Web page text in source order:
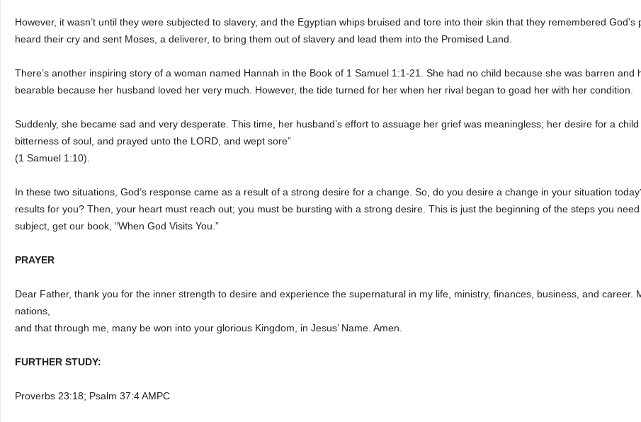
However, it wasn’t until they were subjected to slavery, and the Egyptian whips bruised and tore into their skin that they remembered
heard their cry and sent Moses, a deliverer, to bring them out of slavery and lead them into the Promised Land.
There’s another inspiring story of a woman named Hannah in the Book of 1 Samuel 1:1-21. She had no child because she was barren
bearable because her husband loved her very much. However, the tide turned for her when her rival began to goad her with her condition.
Suddenly, she became sad and very desperate. This time, her husband’s effort to assuage her grief was meaningless; her desire for a
bitterness of soul, and prayed unto the LORD, and wept sore”
(1 Samuel 1:10).
In these two situations, God’s response came as a result of a strong desire for a change. So, do you desire a change in your situation
results for you? Then, your heart must reach out; you must be bursting with a strong desire. This is just the beginning of the steps you
subject, get our book, “When God Visits You.”
PRAYER
Dear Father, thank you for the inner strength to desire and experience the supernatural in my life, ministry, finances, business, and
nations,
and that through me, many be won into your glorious Kingdom, in Jesus’ Name. Amen.
FURTHER STUDY:
Proverbs 23:18; Psalm 37:4 AMPC